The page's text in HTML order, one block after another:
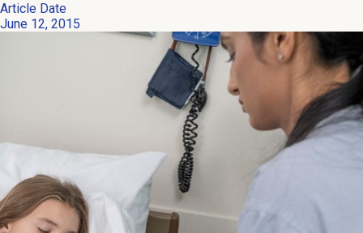
Article Date
June 12, 2015